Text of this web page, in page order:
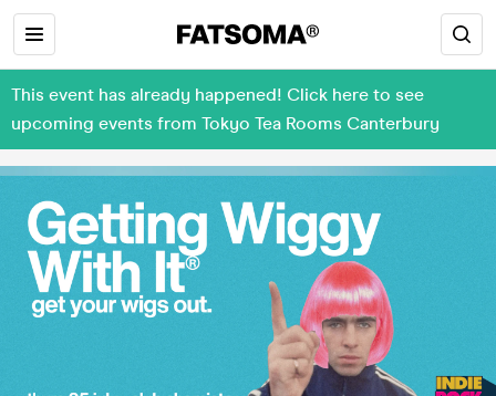
This event has already happened! Click here to see
upcoming events from Tokyo Tea Rooms Canterbury